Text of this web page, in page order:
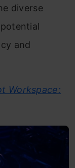
diverse
and
Workspace: